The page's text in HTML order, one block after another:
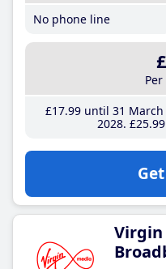
No phone line
£17.99until 31 March
2028 £25.99
Virgin